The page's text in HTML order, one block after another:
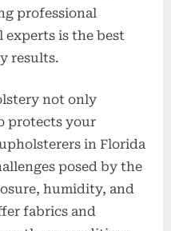
professional
experts is the best
results.
not only
protects your
in Florida
posed by the
humidity, and
fabrics and